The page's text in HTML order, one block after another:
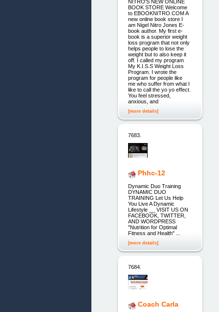
NITRO'S NEW ONLINE
BOOK STORE Welcome
to EBOOKNITRO.COM A
new online book store I
am Nigel Nitro Jones E-
book author. My first e-
book is a superior weight
loss program that not only
helps people to lose the
weight but to also keep it
off. I called my program
My K.I.S.S Weight Loss
Program. I wrote the
program for people like
me who suffer from what I
like to call the yo yo effect.
You feel stressed,
anxious, and
[more details]
7683.
Phhc-12
Dynamic Duo Training
DYNAMIC DUO
TRAINING Let Us Help
You Live A Dynamic
Lifestyle __ VISIT US ON
FACEBOOK, TWITTER,
AND WORDPRESS
"Nutrition for Optimal
Fitness and Health" ...
[more details]
7684.
Coach Carla